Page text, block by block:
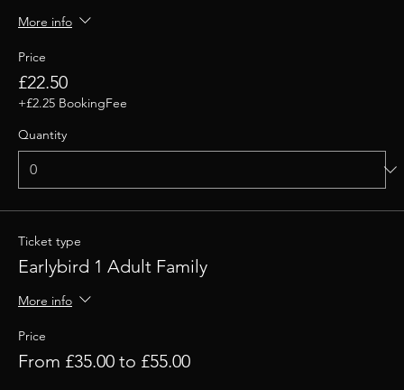
More info
Price
£22.50
+£2.25 BookingFee
Quantity
Ticket type
Earlybird 1 Adult Family
More info
Price
From £35.00 to £55.00